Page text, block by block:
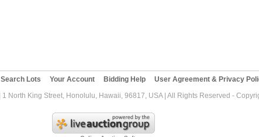
Search Lots Your Account Bidding Help
User Agreement & Privacy
| 1 North King Street, Honolulu, Hawaii, 96817, USA | All Rights Reserved -